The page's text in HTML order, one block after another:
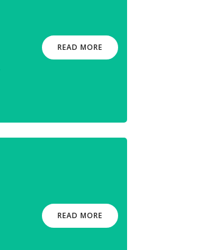
READ MORE
READ MORE